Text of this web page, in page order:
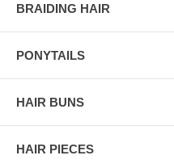
BRAIDING HAIR
PONYTAILS
HAIR BUNS
HAIR PIECES